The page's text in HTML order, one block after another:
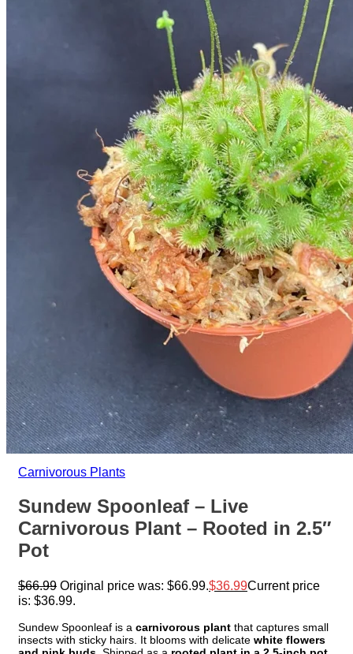
Carnivorous Plants
Sundew Spoonleaf – Live
Carnivorous Plant – Rooted in 2.5″
Pot
$66.99 Original price was: $66.99. $36.99Current price
is: $36.99.
Sundew Spoonleaf is a carnivorous plant that captures small
insects with sticky hairs. It blooms with delicate white flowers